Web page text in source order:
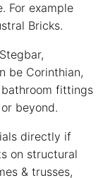
For example
Bricks.
be Corinthian,
bathroom fittings
beyond.
directly if
on structural
& trusses,